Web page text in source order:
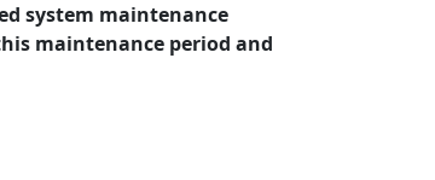
system maintenance
maintenance period and